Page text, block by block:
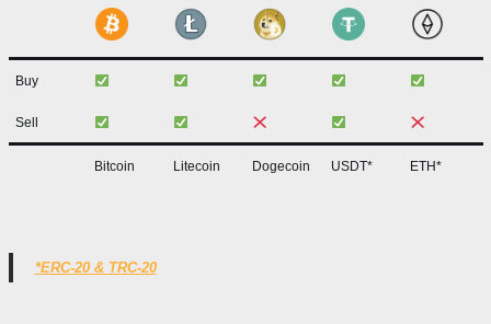
Buy
Sell
Bitcoin Litecoin Dogecoin USDT* ETH*
*ERC-20 & TRC-20